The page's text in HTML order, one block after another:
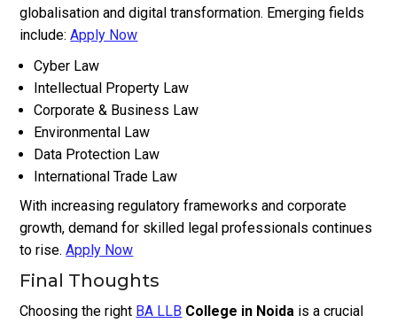
globalisation and digital transformation. Emerging fields
include:Apply Now
Cyber Law
Intellectual Property Law
Corporate & Business Law
Environmental Law
Data Protection Law
International Trade Law
With increasing regulatory frameworks and corporate
growth, demand for skilled legal professionals continues
to rise.Apply Now
Final Thoughts
Choosing the right BA LLB College in Noida is a crucial